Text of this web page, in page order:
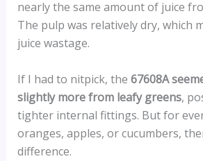
nearly the same amount of juice
The pulp was relatively dry, which
juice wastage.
If I had to nitpick, the 67608A
slightly more from leafy greens,
tighter internal fittings. But for
oranges, apples, or cucumbers,
difference.